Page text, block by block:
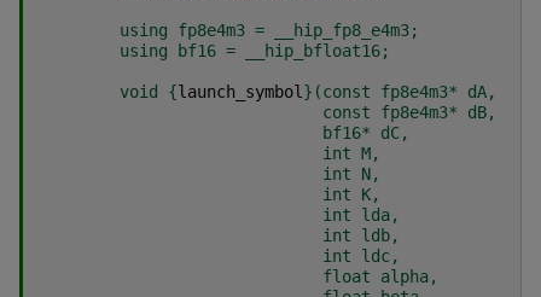
        using fp8e4m3 = __hip_fp8_e4m3;
        using bf16 = __hip_bfloat16;
        void
{launch_symbol } (const fp8e4m3* dA,
                             const fp8e4m3* dB,
                             bf16* dC,
                             int M,
                             int N,
                             int K,
                             int lda,
                             int ldb,
                             int ldc,
                             float alpha,